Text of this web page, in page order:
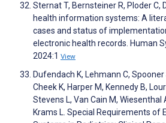
Sternat T, Bernsteiner R, Ploder C,
health information systems: A
cases and status of
electronic health records. Human
2024:1 View
Dufendach K, Lehmann C,
Cheek K, Harper M, Kennedy B,
Stevens L, Van Cain M, Wiesenthal
Krams L. Special Requirements of